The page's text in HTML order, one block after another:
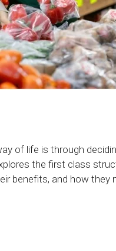
of life is through
the first class
benefits, and how